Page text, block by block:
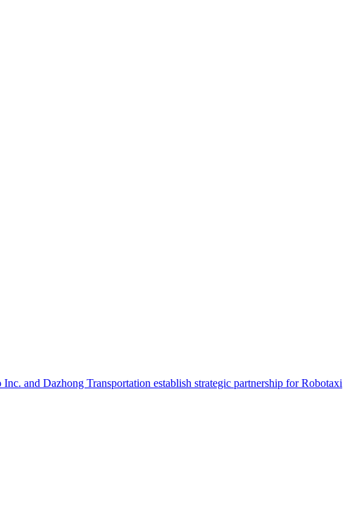
and Dazhong Transportation establish strategic partnership for Robotaxi